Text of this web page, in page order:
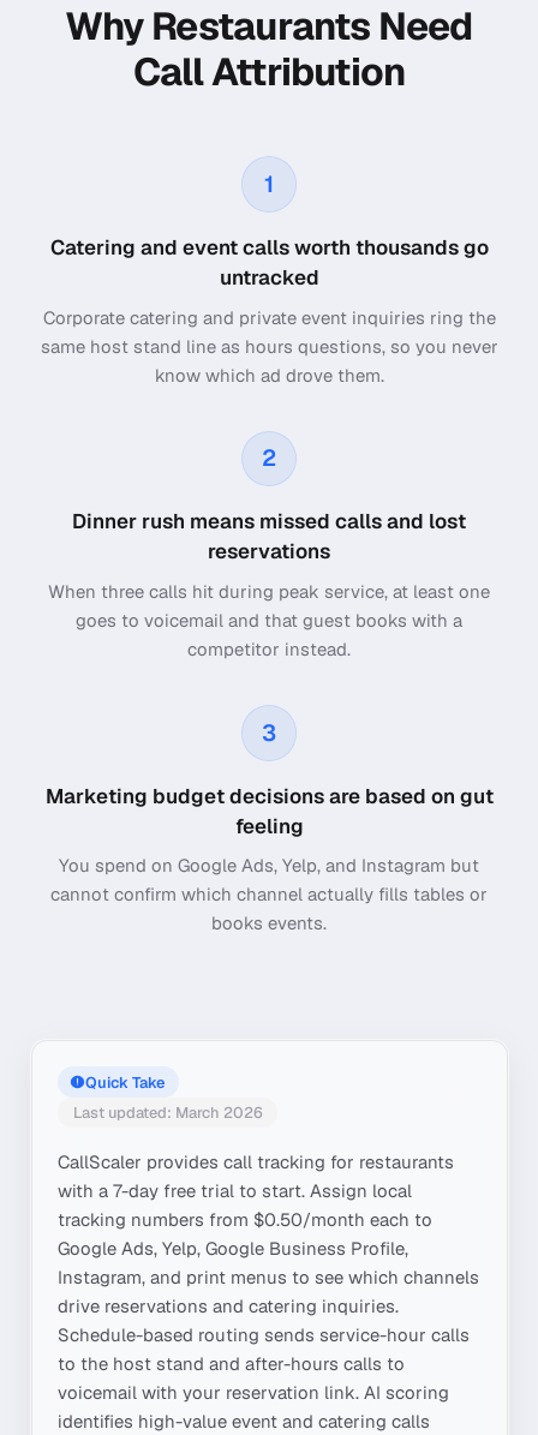
Why Restaurants Need
Call Attribution
1
Catering and event calls worth thousands go
untracked
Corporate catering and private event inquiries ring the
same host stand line as hours questions, so you never
know which ad drove them.
2
Dinner rush means missed calls and lost
reservations
When three calls hit during peak service, at least one
goes to voicemail and that guest books with a
competitor instead.
3
Marketing budget decisions are based on gut
feeling
You spend on Google Ads, Yelp, and Instagram but
cannot confirm which channel actually fills tables or
books events.
Quick Take
Last updated: March 2026
CallScaler provides call tracking for restaurants
with a 7-day free trial to start. Assign local
tracking numbers from $0.50/month each to
Google Ads, Yelp, Google Business Profile,
Instagram, and print menus to see which channels
drive reservations and catering inquiries.
Schedule-based routing sends service-hour calls
to the host stand and after-hours calls to
voicemail with your reservation link. AI scoring
identifies high-value event and catering calls